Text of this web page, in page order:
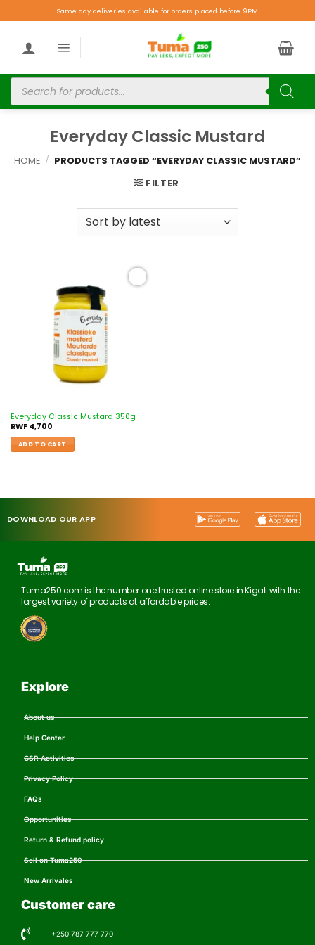
Same day deliveries available for orders placed before 9PM.
Everyday Classic Mustard
HOME / PRODUCTS TAGGED “EVERYDAY CLASSIC MUSTARD”
FILTER
Everyday Classic Mustard 350g
RWF4,700
ADD TO CART
DOWNLOAD OUR APP
Tuma250.com is the number one trusted online store in Kigali with the
largest variety of products at affordable prices.
Explore
About us
Help Center
CSR Activities
Privacy Policy
FAQs
Opportunities
Return & Refund policy
Sell on Tuma250
New Arrivales
Customer care
+250 787 777 770